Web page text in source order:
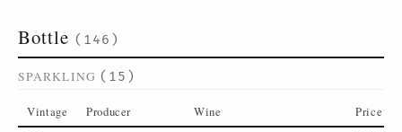
Bottle (146)
SPARKLING (15)
Vintage Producer Wine Price